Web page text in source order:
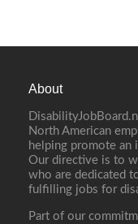
About
North American
helping promote an
Our directive is to
who are dedicated
fulfilling jobs for
Part of our